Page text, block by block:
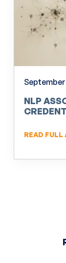
NLP
READ FULL